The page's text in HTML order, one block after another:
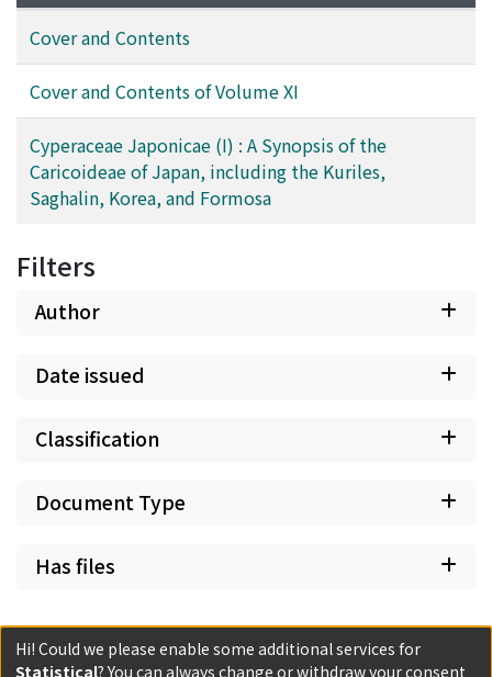
Cover and Contents
Cover and Contents of Volume XI
Cyperaceae Japonicae (I) : A Synopsis of the
Caricoideae of Japan, including the Kuriles,
Saghalin, Korea, and Formosa
Filters
Author
Date issued
Classification
Document Type
Has files
Hi! Could we please enable some additional services for
Statistical? You can always change or withdraw your consent